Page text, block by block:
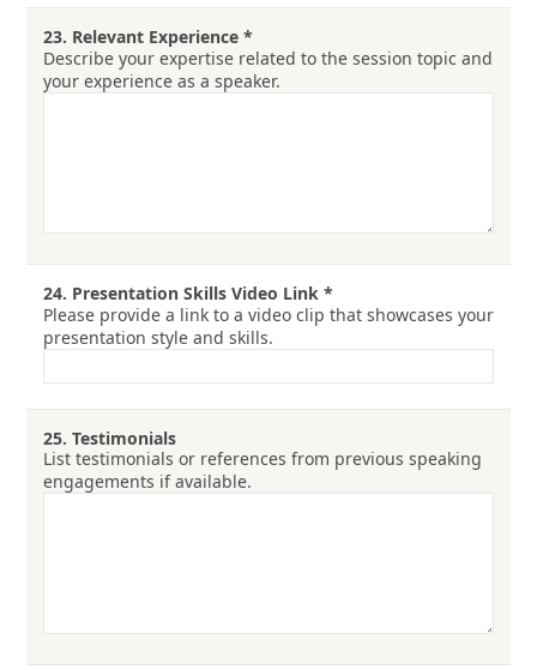
23. Relevant Experience *
Describe your expertise related to the session topic and
your experience as a speaker.
24. Presentation Skills Video Link *
Please provide a link to a video clip that showcases your
presentation style and skills.
25. Testimonials
List testimonials or references from previous speaking
engagements if available.